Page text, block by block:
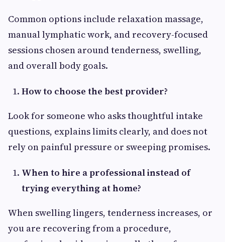
Common options include relaxation massage,
manual lymphatic work, and recovery-focused
sessions chosen around tenderness, swelling,
and overall body goals.
How to choose the best provider?
Look for someone who asks thoughtful intake
questions, explains limits clearly, and does not
rely on painful pressure or sweeping promises.
When to hire a professional instead of
trying everything at home?
When swelling lingers, tenderness increases, or
you are recovering from a procedure,